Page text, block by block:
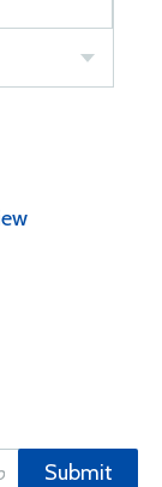
Submit